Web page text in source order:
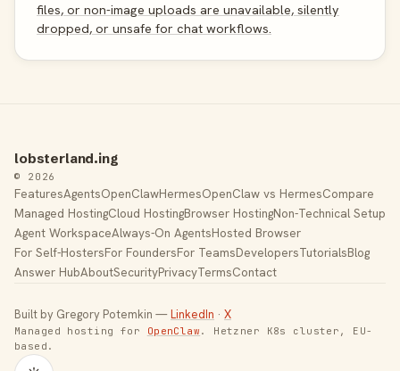
files, or non-image uploads are unavailable, silently
dropped, or unsafe for chat workflows.
lobsterland.ing
© 2026
FeaturesAgentsOpenClawHermesOpenClaw vs HermesCompare
Managed HostingCloud HostingBrowser HostingNon-Technical Setup
Agent WorkspaceAlways-On AgentsHosted Browser
For Self-HostersFor FoundersFor TeamsDevelopersTutorialsBlog
Answer HubAboutSecurityPrivacyTermsContact
Built by Gregory Potemkin —LinkedIn · X
Managed hosting for OpenClaw . Hetzner K8s cluster, EU-
based.